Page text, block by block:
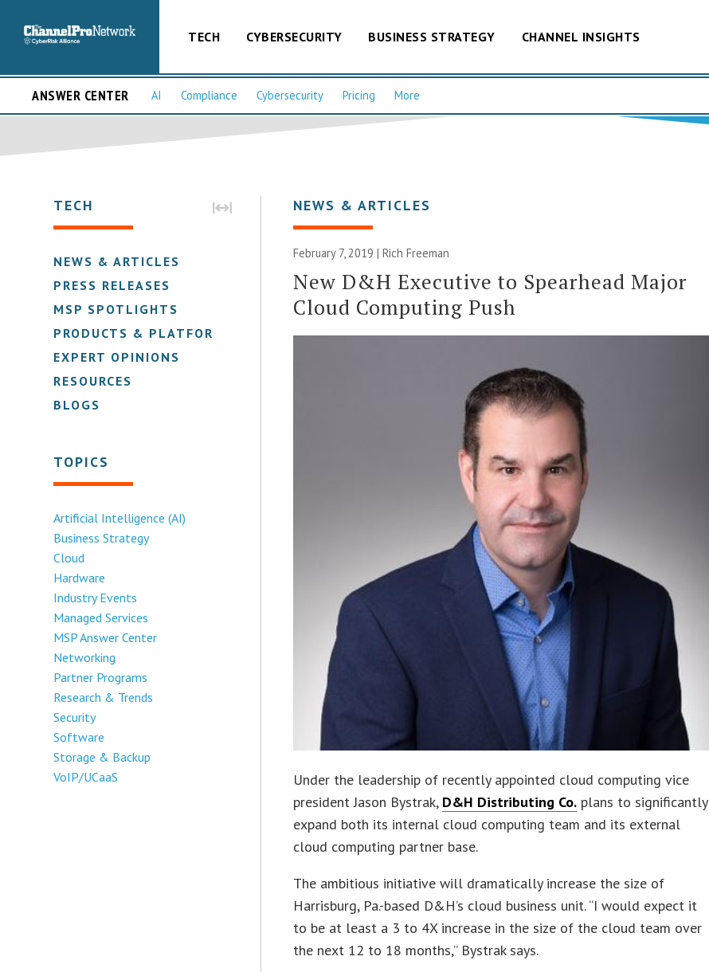
TECH CYBERSECURITY BUSINESS STRATEGY CHANNEL INSIGHTS
ANSWER CENTER AI Compliance Cybersecurity Pricing More
TECH
NEWS & ARTICLES
PRESS RELEASES
MSP SPOTLIGHTS
PRODUCTS & PLATFORMS
EXPERT OPINIONS
RESOURCES
BLOGS
TOPICS
Artificial Intelligence (AI)
Business Strategy
Cloud
Hardware
Industry Events
Managed Services
MSP Answer Center
Networking
Partner Programs
Research & Trends
Security
Software
Storage & Backup
VoIP/UCaaS
NEWS & ARTICLES
February 7, 2019 |Rich Freeman
New D&H Executive to Spearhead Major
Cloud Computing Push
Under the leadership of recently appointed cloud computing vice
president Jason Bystrak, D&H Distributing Co. plans to significantly
expand both its internal cloud computing team and its external
cloud computing partner base.
The ambitious initiative will dramatically increase the size of
Harrisburg, Pa.-based D&H’s cloud business unit. “I would expect it
to be at least a 3 to 4X increase in the size of the cloud team over
the next 12 to 18 months,” Bystrak says.